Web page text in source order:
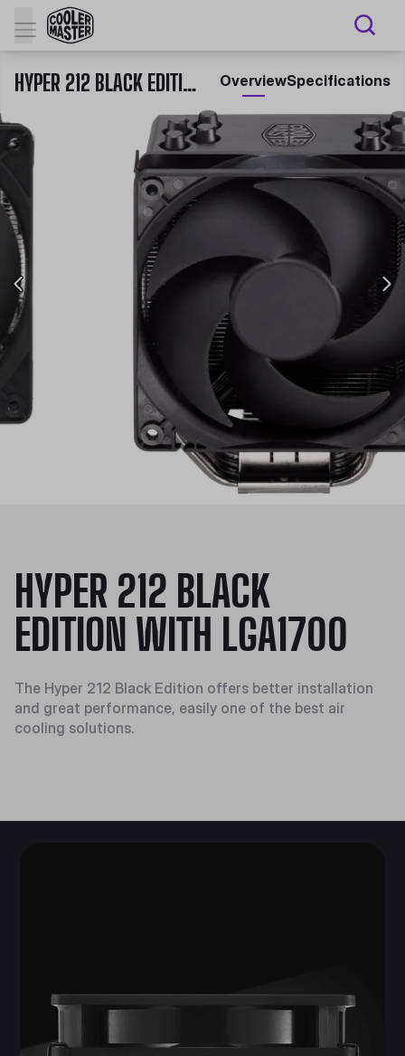
HYPER 212 BLACK EDITION WITH LGA1700 OverviewSpecifications
HYPER 212 BLACK
EDITION WITH LGA1700
The Hyper 212 Black Edition offers better installation
and great performance, easily one of the best air
cooling solutions.